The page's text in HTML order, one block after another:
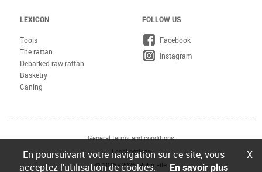
LEXICON
Tools
The rattan
Debarked raw rattan
Basketry
Caning
FOLLOW US
Facebook
Instagram
General terms and conditions
Legal notices
© 2015 - 2026 Rotin Filé
En poursuivant votre navigation sur ce site, vous
acceptez l'utilisation de cookies.
En savoir plus
X